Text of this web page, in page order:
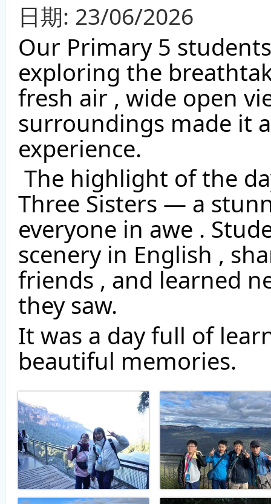
日期: 23/06/2026
Our Primary 5
exploring the
fresh air , wide open
surroundings made it
experience.
Three Sisters — a
everyone in awe .
scenery in English ,
friends , and learned
they saw.
It was a day full of
beautiful memories.